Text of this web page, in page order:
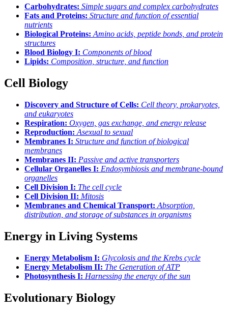
Carbohydrates: Simple sugars and complex carbohydrates
Fats and Proteins: Structure and function of essential
nutrients
Biological Proteins: Amino acids, peptide bonds, and protein
structures
Blood Biology I: Components of blood
Lipids: Composition, structure, and function
Cell Biology
Discovery and Structure of Cells: Cell theory, prokaryotes,
and eukaryotes
Respiration: Oxygen, gas exchange, and energy release
Reproduction: Asexual to sexual
Membranes I: Structure and function of biological
membranes
Membranes II: Passive and active transporters
Cellular Organelles I: Endosymbiosis and membrane-bound
organelles
Cell Division I: The cell cycle
Cell Division II: Mitosis
Membranes and Chemical Transport: Absorption,
distribution, and storage of substances in organisms
Energy in Living Systems
Energy Metabolism I: Glycolosis and the Krebs cycle
Energy Metabolism II: The Generation of ATP
Photosynthesis I: Harnessing the energy of the sun
Evolutionary Biology